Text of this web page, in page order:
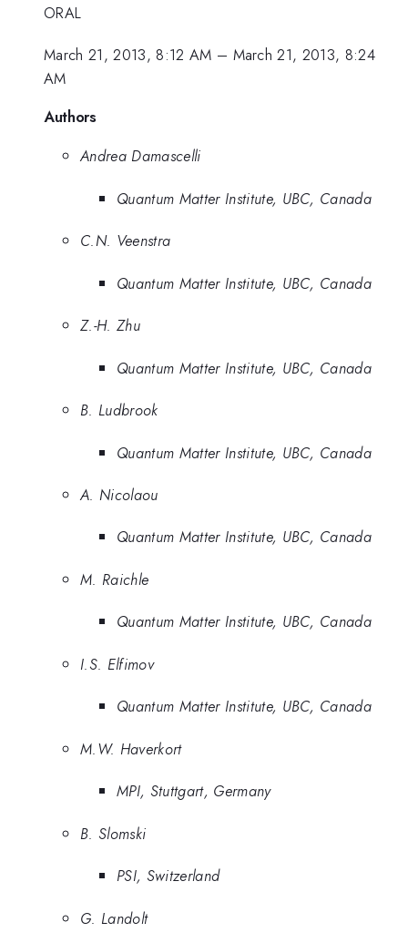
ORAL
March 21, 2013, 8:12 AM – March 21, 2013, 8:24
AM
Authors
Andrea Damascelli
Quantum Matter Institute, UBC, Canada
C.N. Veenstra
Quantum Matter Institute, UBC, Canada
Z.-H. Zhu
Quantum Matter Institute, UBC, Canada
B. Ludbrook
Quantum Matter Institute, UBC, Canada
A. Nicolaou
Quantum Matter Institute, UBC, Canada
M. Raichle
Quantum Matter Institute, UBC, Canada
I.S. Elfimov
Quantum Matter Institute, UBC, Canada
M.W. Haverkort
MPI, Stuttgart, Germany
B. Slomski
PSI, Switzerland
G. Landolt